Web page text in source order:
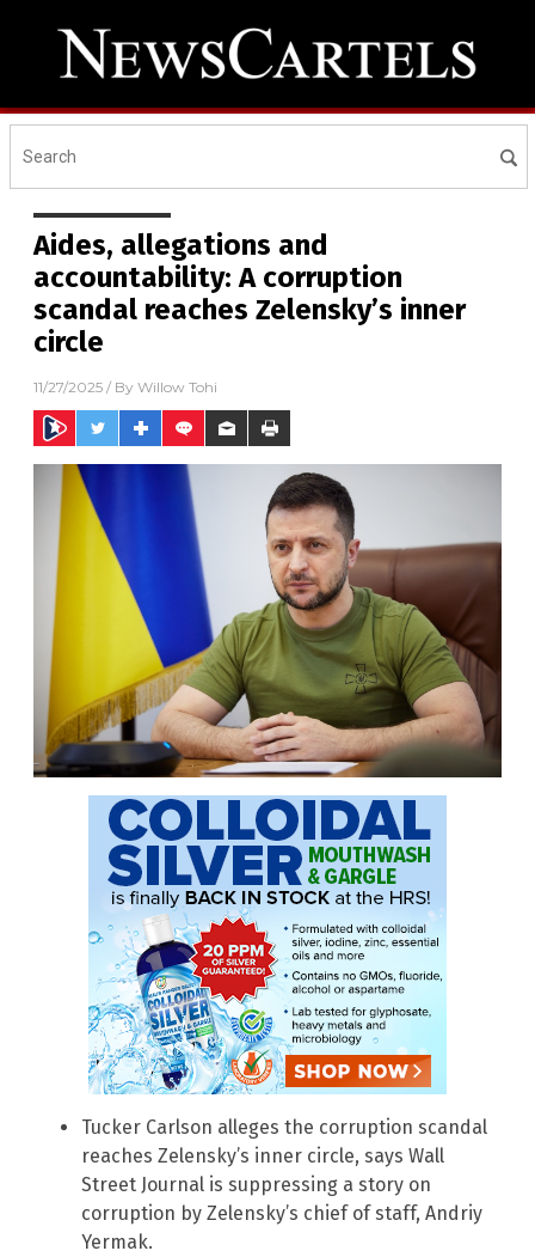
Aides, allegations and
accountability: A corruption
scandal reaches Zelensky’s inner
circle
11/27/2025 / By Willow Tohi
Tucker Carlson alleges the corruption scandal
reaches Zelensky’s inner circle, says Wall
Street Journal is suppressing a story on
corruption by Zelensky’s chief of staff, Andriy
Yermak.